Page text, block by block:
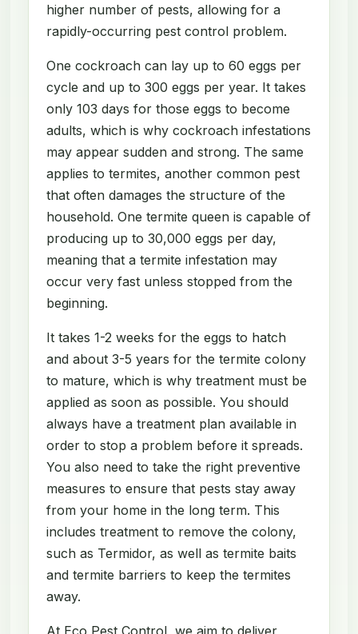
higher number of pests, allowing for a
rapidly-occurring pest control problem.
One cockroach can lay up to 60 eggs per
cycle and up to 300 eggs per year. It takes
only 103 days for those eggs to become
adults, which is why cockroach infestations
may appear sudden and strong. The same
applies to termites, another common pest
that often damages the structure of the
household. One termite queen is capable of
producing up to 30,000 eggs per day,
meaning that a termite infestation may
occur very fast unless stopped from the
beginning.
It takes 1-2 weeks for the eggs to hatch
and about 3-5 years for the termite colony
to mature, which is why treatment must be
applied as soon as possible. You should
always have a treatment plan available in
order to stop a problem before it spreads.
You also need to take the right preventive
measures to ensure that pests stay away
from your home in the long term. This
includes treatment to remove the colony,
such as Termidor, as well as termite baits
and termite barriers to keep the termites
away.
At Eco Pest Control, we aim to deliver